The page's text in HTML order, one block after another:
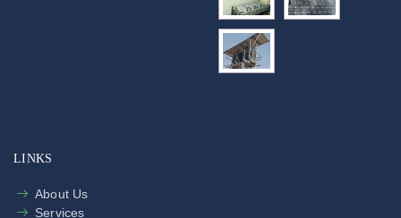
LINKS
About Us
Services